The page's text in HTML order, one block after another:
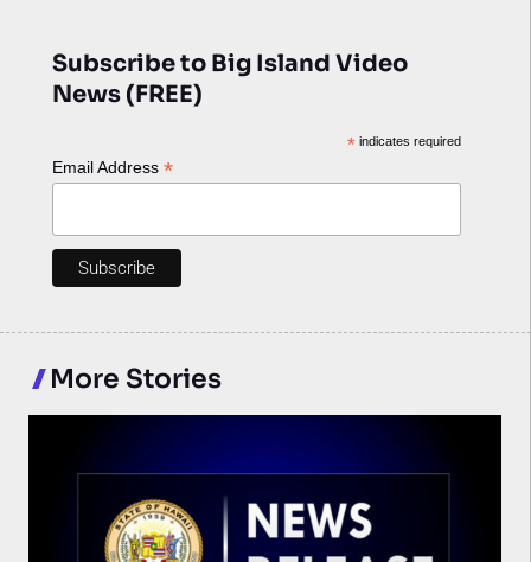
Subscribe to Big Island Video
News (FREE)
*indicates required
Email Address *
More Stories